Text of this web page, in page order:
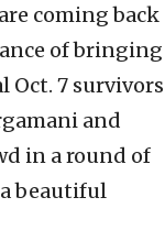
coming back
of bringing
Oct. 7 survivors
and
in a round of
beautiful